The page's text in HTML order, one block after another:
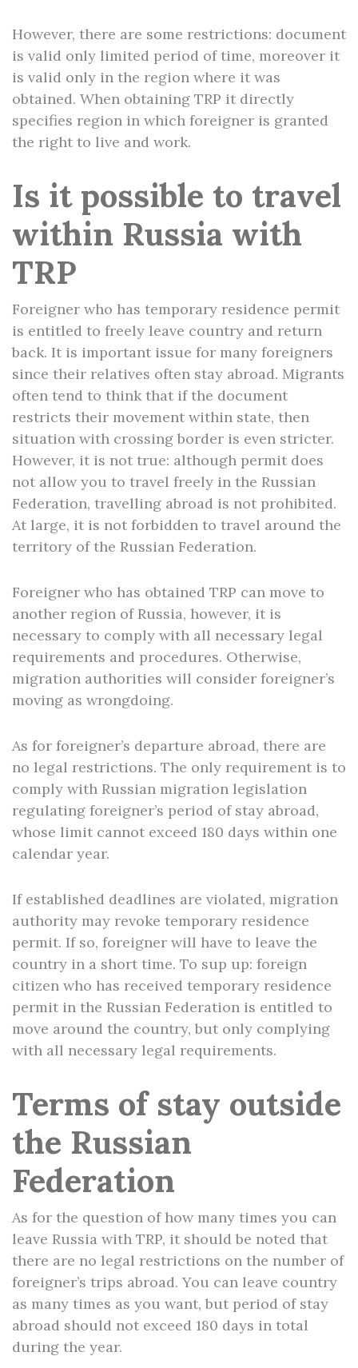
However, there are some restrictions: document
is valid only limited period of time, moreover it
is valid only in the region where it was
obtained. When obtaining TRP it directly
specifies region in which foreigner is granted
the right to live and work.
Is it possible to travel
within Russia with
TRP
Foreigner who has temporary residence permit
is entitled to freely leave country and return
back. It is important issue for many foreigners
since their relatives often stay abroad. Migrants
often tend to think that if the document
restricts their movement within state, then
situation with crossing border is even stricter.
However, it is not true: although permit does
not allow you to travel freely in the Russian
Federation, travelling abroad is not prohibited.
At large, it is not forbidden to travel around the
territory of the Russian Federation.
Foreigner who has obtained TRP can move to
another region of Russia, however, it is
necessary to comply with all necessary legal
requirements and procedures. Otherwise,
migration authorities will consider foreigner’s
moving as wrongdoing.
As for foreigner’s departure abroad, there are
no legal restrictions. The only requirement is to
comply with Russian migration legislation
regulating foreigner’s period of stay abroad,
whose limit cannot exceed 180 days within one
calendar year.
If established deadlines are violated, migration
authority may revoke temporary residence
permit. If so, foreigner will have to leave the
country in a short time. To sup up: foreign
citizen who has received temporary residence
permit in the Russian Federation is entitled to
move around the country, but only complying
with all necessary legal requirements.
Terms of stay outside
the Russian
Federation
As for the question of how many times you can
leave Russia with TRP, it should be noted that
there are no legal restrictions on the number of
foreigner’s trips abroad. You can leave country
as many times as you want, but period of stay
abroad should not exceed 180 days in total
during the year.